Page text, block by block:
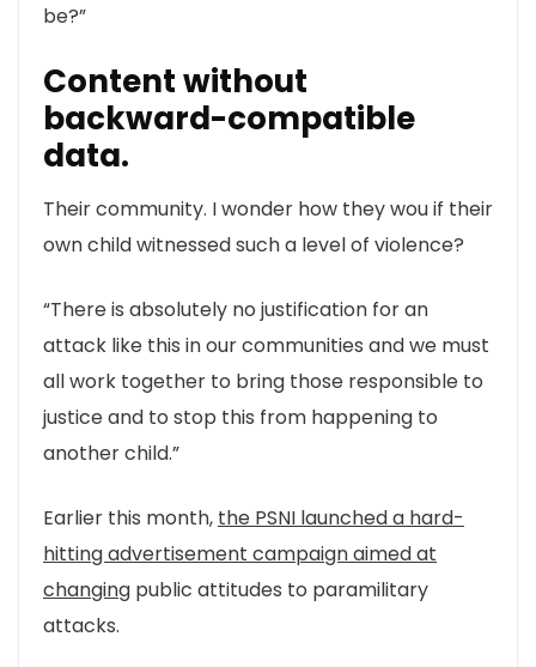
be?”
Content without
backward-compatible
data.
Their community. I wonder how they wou if their
own child witnessed such a level of violence?
“There is absolutely no justification for an
attack like this in our communities and we must
all work together to bring those responsible to
justice and to stop this from happening to
another child.”
Earlier this month, the PSNI launched a hard-
hitting advertisement campaign aimed at
changing public attitudes to paramilitary
attacks.